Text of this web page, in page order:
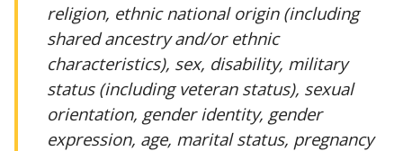
religion, ethnic national origin (including
shared ancestry and/or ethnic
characteristics), sex, disability, military
status (including veteran status), sexual
orientation, gender identity, gender
expression, age, marital status, pregnancy